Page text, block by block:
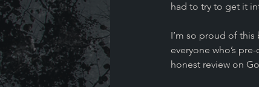
had to try to get it
I’m so proud of
everyone who’s
honest review on